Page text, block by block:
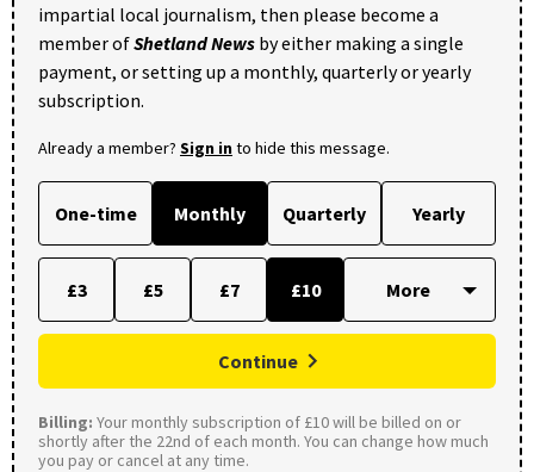
impartial local journalism, then please become a
member ofShetland News by either making a single
payment, or setting up a monthly, quarterly or yearly
subscription.
Already a member? Sign into hide this message.
One-time Monthly Quarterly Yearly
£3 £5 £7 £10
Continue
Billing: Your monthly subscription of £10 will be billed on or
shortly after the 22nd of each month. You can change how much
you pay or cancel at any time.